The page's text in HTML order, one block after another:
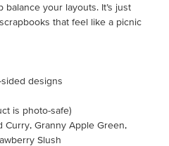
your layouts. It’s just
that feel like a picnic
designs
is photo-safe)
Curry, Granny Apple Green,
Slush